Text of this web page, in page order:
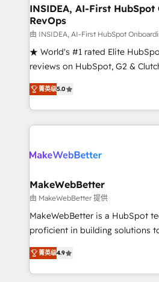
marketing campaigns, &
fuel long-term success We connect the entire
customer lifecycle through
ensure long-term adoption with
management programs, and
HubSpot accreditations and
hundreds of organizations in
explore whether S2 is the
INSIDEA, AI-First
RevOps
由 INSIDEA, AI-First HubSpot
★ World's #1 rated Elite
reviews on HubSpot, G2 &
Certified Experts & Trainers
1,500+ implementations across
First, RevOps-led, Onboarding
Company of the Year 2024/25 INSIDEA helps
engine. We onboard your team,
from week one, in your time zone. What we
Onboarding: Live in weeks, with
around your business, not a
Move from any legacy CRM.
run your revenue process. Sales,
service wired together. ➤ AI and
菁英级5.0
MakeWebBetter
由 MakeWebBetter 提供
MakeWebBetter is a HubSpot
proficient in building solutions
operational efficiency of
growing tech-enabler &
hands you the blend of
菁英级4.9